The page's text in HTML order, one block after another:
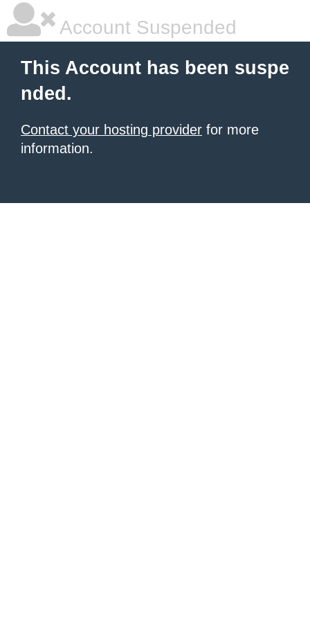
Account Suspended
This Account has been suspe
nded.
Contact your hosting provider for more
information.